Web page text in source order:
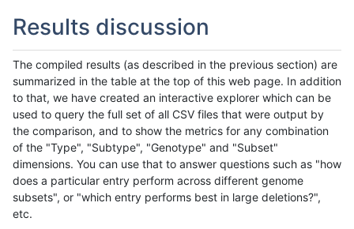
Results discussion
The compiled results (as described in the previous section) are
summarized in the table at the top of this web page. In addition
to that, we have created an interactive explorer which can be
used to query the full set of all CSV files that were output by
the comparison, and to show the metrics for any combination
of the "Type", "Subtype", "Genotype" and "Subset"
dimensions. You can use that to answer questions such as "how
does a particular entry perform across different genome
subsets", or "which entry performs best in large deletions?",
etc.